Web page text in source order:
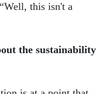
this isn't a
the sustainability